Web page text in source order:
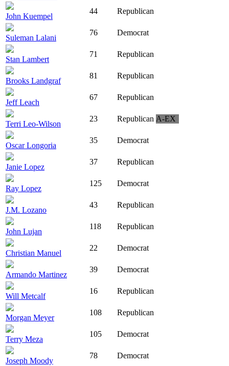
John Kuempel
44 Republican
Suleman Lalani
76 Democrat
Stan Lambert
71 Republican
Brooks Landgraf
81 Republican
Jeff Leach
67 Republican
Terri Leo-Wilson
23 Republican A-EX
Oscar Longoria
35 Democrat
Janie Lopez
37 Republican
Ray Lopez
125 Democrat
J.M. Lozano
43 Republican
John Lujan
118 Republican
Christian Manuel
22 Democrat
Armando Martinez
39 Democrat
Will Metcalf
16 Republican
Morgan Meyer
108 Republican
Terry Meza
105 Democrat
Joseph Moody
78 Democrat